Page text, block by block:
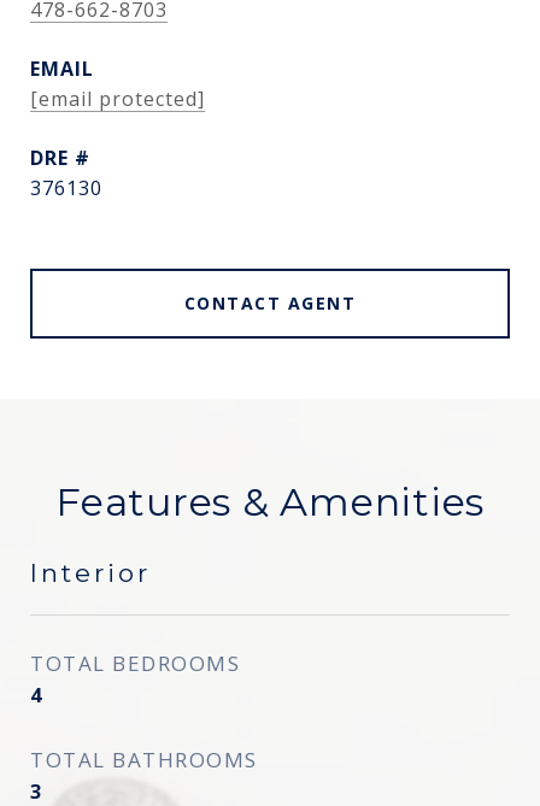
478-662-8703
EMAIL
[email protected]
DRE #
376130
CONTACT AGENT
Features & Amenities
Interior
TOTAL BEDROOMS
4
TOTAL BATHROOMS
3